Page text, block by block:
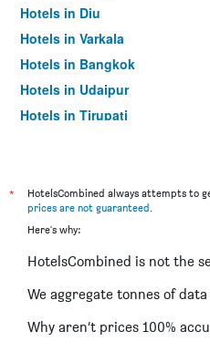
Hotels in Diu
Hotels in Varkala
Hotels in Bangkok
Hotels in Udaipur
Hotels in Tirupati
*
HotelsCombined always attempts to
prices are not guaranteed.
Here's why:
HotelsCombined is not the
We aggregate tonnes of
Why aren’t prices 100%